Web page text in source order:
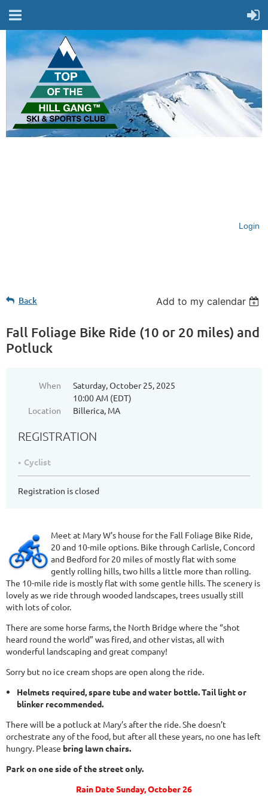
Login
Back Add to my calendar
Fall Foliage Bike Ride (10 or 20 miles) and
Potluck
When
Saturday, October 25, 2025
10:00 AM (EDT)
Location
Billerica, MA
REGISTRATION
Cyclist
Registration is closed
Meet at Mary W's house for the Fall Foliage Bike Ride,
20 and 10-mile options. Bike through Carlisle, Concord
and Bedford for 20 miles of mostly flat with some
gently rolling hills, two hills a little more than rolling.
The 10-mile ride is mostly flat with some gentle hills. The scenery is
lovely as we ride through wooded landscapes, trees usually still
with lots of color.
There are some horse farms, the North Bridge where the “shot
heard round the world” was fired, and other vistas, all with
wonderful landscaping and great company!
Sorry but no ice cream shops are open along the ride.
Helmets required, spare tube and water bottle. Tail light or
blinker recommended.
There will be a potluck at Mary’s after the ride. She doesn’t
orchestrate any of the food, but after all these years, no one has left
hungry. Please bring lawn chairs.
Park on one side of the street only.
Rain Date Sunday, October 26